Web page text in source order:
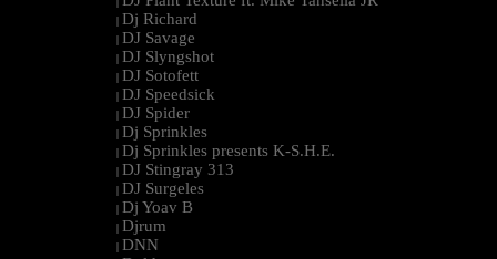
| Dj Richard
| DJ Savage
| DJ Slyngshot
| DJ Sotofett
| DJ Speedsick
| DJ Spider
| Dj Sprinkles
| Dj Sprinkles presents K-S.H.E.
| DJ Stingray 313
| DJ Surgeles
| Dj Yoav B
| Djrum
| DNN